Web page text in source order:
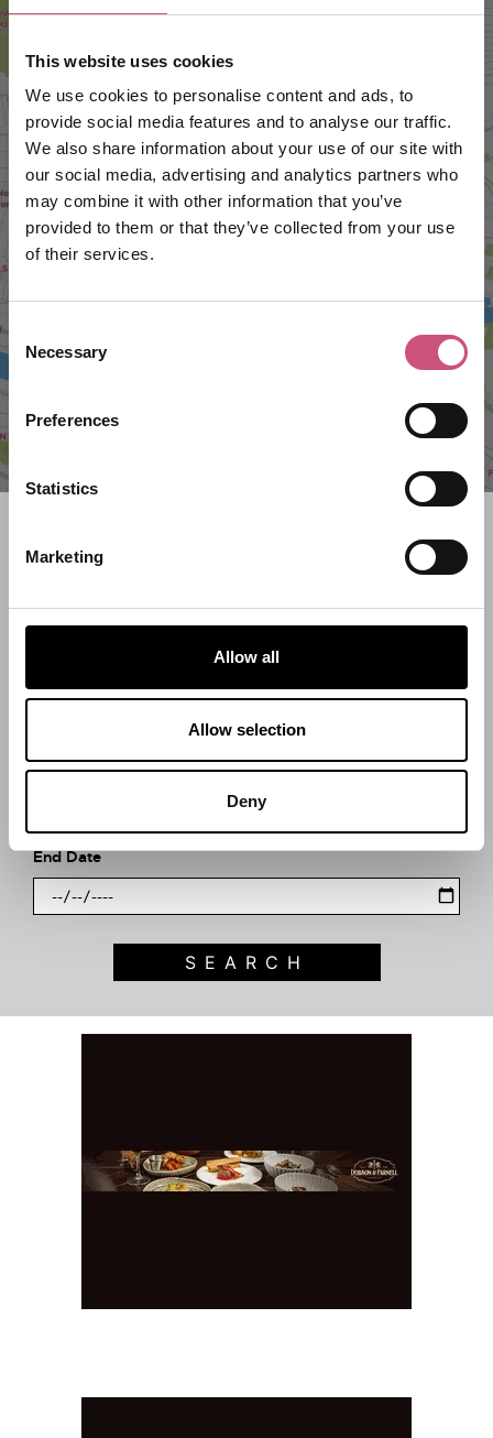
This website uses cookies
We use cookies to personalise content and ads, to
provide social media features and to analyse our traffic.
We also share information about your use of our site with
our social media, advertising and analytics partners who
may combine it with other information that you’ve
provided to them or that they’ve collected from your use
of their services.
Selection
Necessary
Preferences
Statistics
Marketing
Allow all
Allow selection
Deny
VIEW MAP
Start Date
End Date